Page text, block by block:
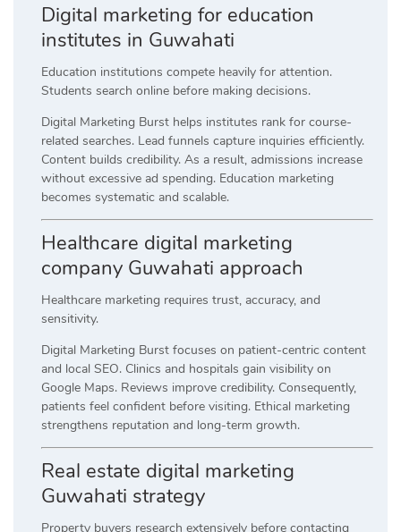
Digital marketing for education
institutes in Guwahati
Education institutions compete heavily for attention.
Students search online before making decisions.
Digital Marketing Burst helps institutes rank for course-
related searches. Lead funnels capture inquiries efficiently.
Content builds credibility. As a result, admissions increase
without excessive ad spending. Education marketing
becomes systematic and scalable.
Healthcare digital marketing
company Guwahati approach
Healthcare marketing requires trust, accuracy, and
sensitivity.
Digital Marketing Burst focuses on patient-centric content
and local SEO. Clinics and hospitals gain visibility on
Google Maps. Reviews improve credibility. Consequently,
patients feel confident before visiting. Ethical marketing
strengthens reputation and long-term growth.
Real estate digital marketing
Guwahati strategy
Property buyers research extensively before contacting